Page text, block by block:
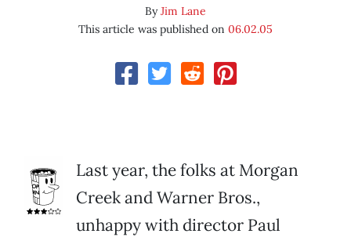
ByJim Lane
This article was published on 06.02.05
Last year, the folks at Morgan
Creek and Warner Bros.,
unhappy with director Paul